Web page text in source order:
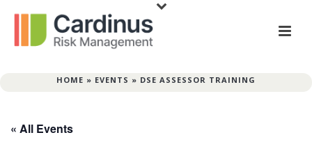
HOME » EVENTS » DSE ASSESSOR TRAINING
« All Events